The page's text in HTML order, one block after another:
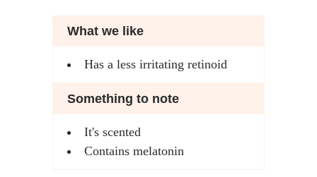
What we like
Has a less irritating retinoid
Something to note
It's scented
Contains melatonin